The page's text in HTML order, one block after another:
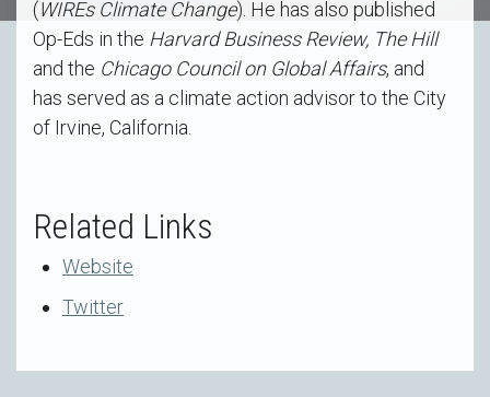
(WIREs Climate Change). He has also published
Op-Eds in the Harvard Business Review, The Hill
and the Chicago Council on Global Affairs, and
has served as a climate action advisor to the City
of Irvine, California.
Related Links
Website
Twitter